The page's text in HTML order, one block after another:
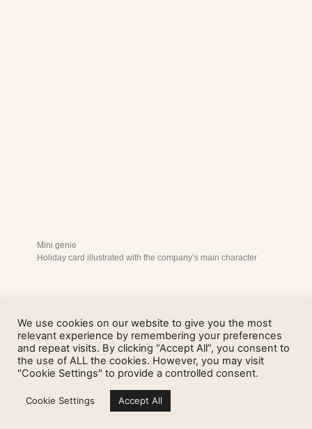
Mini genie
Holiday card illustrated with the company’s main character
We use cookies on our website to give you the most
relevant experience by remembering your preferences
and repeat visits. By clicking “Accept All”, you consent to
the use of ALL the cookies. However, you may visit
"Cookie Settings" to provide a controlled consent.
Cookie Settings Accept All